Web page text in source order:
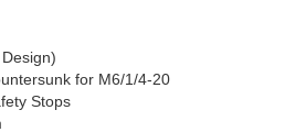
for M6/1/4-20
Stops